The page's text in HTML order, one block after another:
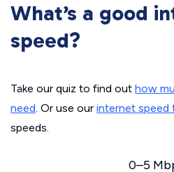
What’s a good
speed?
Take our quiz to find out how
need. Or use our internet speed
speeds.
0–5